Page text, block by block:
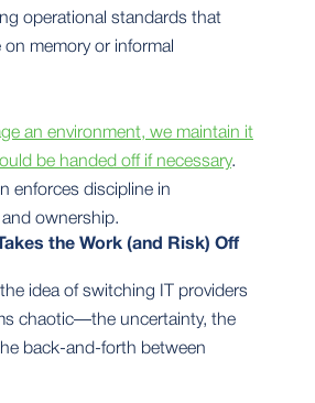
operational standards that
on memory or informal
an environment, we maintain it
be handed off if necessary.
enforces discipline in
ownership.
the Work (and Risk) Off
idea of switching IT providers
chaotic—the uncertainty, the
back-and-forth between